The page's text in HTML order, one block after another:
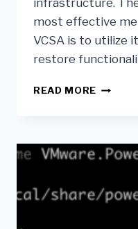
infrastructure.
most effective
VCSA is to utilize
restore
READ MORE